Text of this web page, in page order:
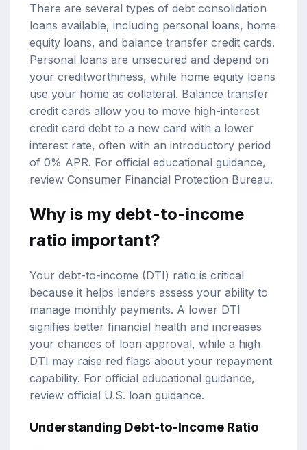
There are several types of debt consolidation
loans available, including personal loans, home
equity loans, and balance transfer credit cards.
Personal loans are unsecured and depend on
your creditworthiness, while home equity loans
use your home as collateral. Balance transfer
credit cards allow you to move high-interest
credit card debt to a new card with a lower
interest rate, often with an introductory period
of 0% APR. For official educational guidance,
review Consumer Financial Protection Bureau.
Why is my debt-to-income
ratio important?
Your debt-to-income (DTI) ratio is critical
because it helps lenders assess your ability to
manage monthly payments. A lower DTI
signifies better financial health and increases
your chances of loan approval, while a high
DTI may raise red flags about your repayment
capability. For official educational guidance,
review official U.S. loan guidance.
Understanding Debt-to-Income Ratio